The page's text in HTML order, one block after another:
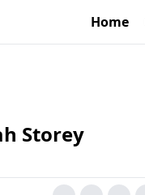
Home
Storey